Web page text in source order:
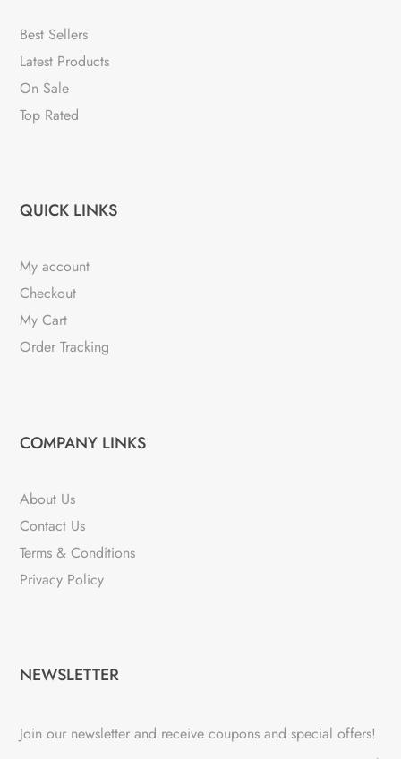
Best Sellers
Latest Products
On Sale
Top Rated
QUICK LINKS
My account
Checkout
My Cart
Order Tracking
COMPANY LINKS
About Us
Contact Us
Terms & Conditions
Privacy Policy
NEWSLETTER
Join our newsletter and receive coupons and special offers!